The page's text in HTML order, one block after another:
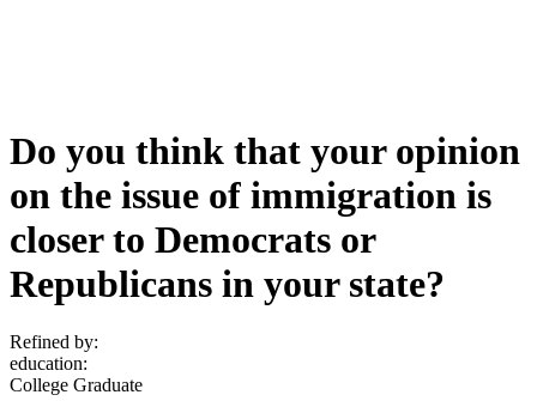
Do you think that your opinion
on the issue of immigration is
closer to Democrats or
Republicans in your state?
Refined by:
education:
College Graduate